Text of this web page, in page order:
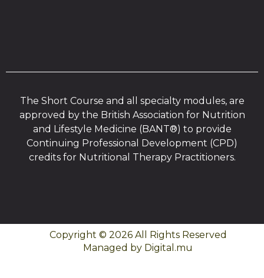
The Short Course and all specialty modules, are
approved by the British Association for Nutrition
and Lifestyle Medicine (BANT®) to provide
Continuing Professional Development (CPD)
credits for Nutritional Therapy Practitioners.
Copyright © 2026 All Rights Reserved
Managed by Digital.mu